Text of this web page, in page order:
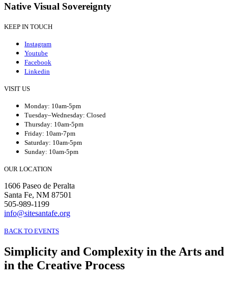
Native Visual Sovereignty
KEEP IN TOUCH
Instagram
Youtube
Facebook
Linkedin
VISIT US
Monday: 10am-5pm
Tuesday–Wednesday: Closed
Thursday: 10am-5pm
Friday: 10am-7pm
Saturday: 10am-5pm
Sunday: 10am-5pm
OUR LOCATION
1606 Paseo de Peralta
Santa Fe, NM 87501
505-989-1199
info@sitesantafe.org
BACK TO EVENTS
Simplicity and Complexity in the Arts and
in the Creative Process